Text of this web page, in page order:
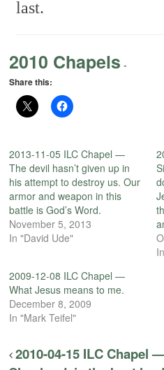
last.
2010 Chapels -
Share this:
2013-11-05 ILC Chapel —
The devil hasn’t given up in
his attempt to destroy us. Our
armor and weapon in this
battle is God’s Word.
November 5, 2013
In "David Ude"
2009-12-08 ILC Chapel —
What Jesus means to me.
December 8, 2009
In "Mark Teifel"
2010-04-15 ILC Chapel